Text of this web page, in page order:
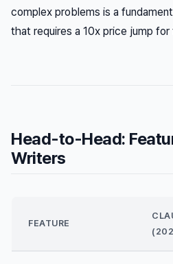
complex problems is a
that requires a 10x price jump
Head-to-Head:
Writers
FEATURE